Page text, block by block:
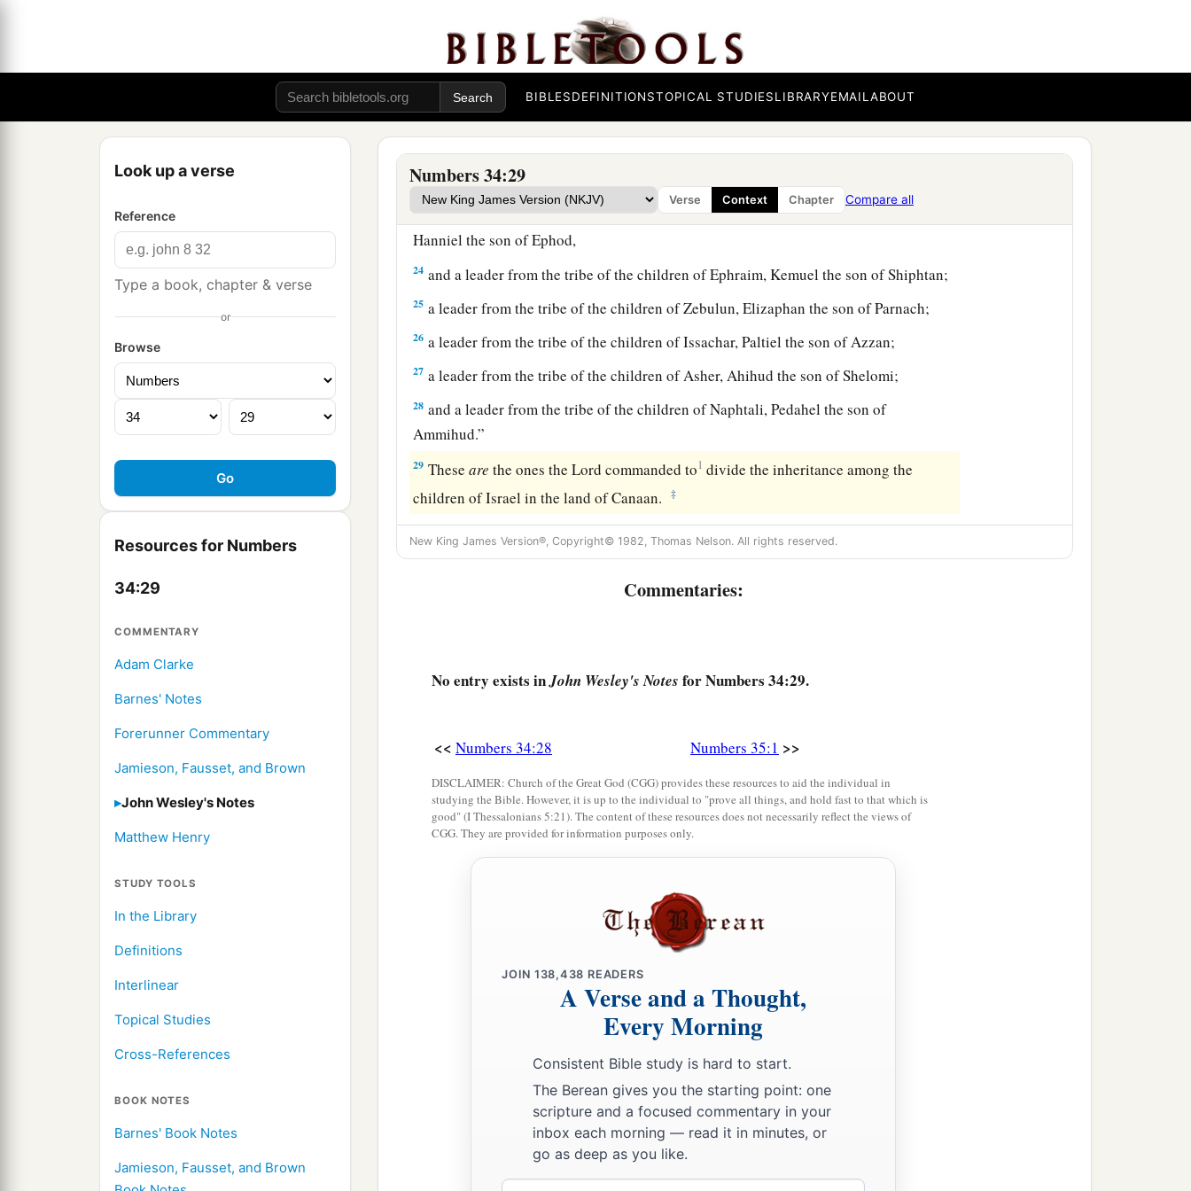
BIBLESDEFINITIONSTOPICAL STUDIESLIBRARYEMAILABOUT
Look up a verse
Reference
Type a book, chapter & verse
or
Browse
Resources for Numbers
34:29
COMMENTARY
Adam Clarke
Barnes' Notes
Forerunner Commentary
Jamieson, Fausset, and Brown
John Wesley's Notes
Matthew Henry
STUDY TOOLS
In the Library
Definitions
Interlinear
Topical Studies
Cross-References
BOOK NOTES
Barnes' Book Notes
Jamieson, Fausset, and Brown
Numbers 34:29
Verse Context Chapter Compare all
These are
the names of the men: from the tribe of Judah, Caleb the son of
Jephunneh;
20from the tribe of the children of Simeon, Shemuel the son of Ammihud;
22a leader from the tribe of the children of Dan, Bukki the son of Jogli;
23from the sons of Joseph: a leader from the tribe of the children of Manasseh,
Hanniel the son of Ephod,
24 and a leader from the tribe of the children of Ephraim, Kemuel the son of Shiphtan;
25 a leader from the tribe of the children of Zebulun, Elizaphan the son of Parnach;
26 a leader from the tribe of the children of Issachar, Paltiel the son of Azzan;
27 a leader from the tribe of the children of Asher, Ahihud the son of Shelomi;
28 and a leader from the tribe of the children of Naphtali, Pedahel the son of
Ammihud.”
29 Theseare the ones theLord commanded to1 divide the inheritance among the
children of Israel in the land of Canaan.
‡
New King James Version®, Copyright© 1982, Thomas Nelson. All rights reserved.
Commentaries:
No entry exists inJohn Wesley's Notes for Numbers 34:29.
<< Numbers 34:28 Numbers 35:1 >>
DISCLAIMER: Church of the Great God (CGG) provides these resources to aid the individual in
studying the Bible. However, it is up to the individual to "prove all things, and hold fast to that which is
good" (I Thessalonians 5:21). The content of these resources does not necessarily reflect the views of
CGG. They are provided for information purposes only.
JOIN 138,438 READERS
A Verse and a Thought,
Every Morning
Consistent Bible study is hard to start.
The Berean gives you the starting point: one
scripture and a focused commentary in your
inbox each morning — read it in minutes, or
go as deep as you like.